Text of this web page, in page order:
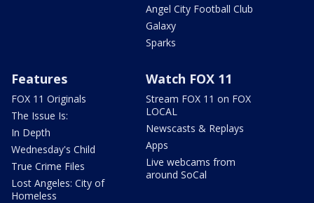
Angel City Football Club
Galaxy
Sparks
Features
FOX 11 Originals
The Issue Is:
In Depth
Wednesday's Child
True Crime Files
Lost Angeles: City of
Homeless
Watch FOX 11
Stream FOX 11 on FOX
LOCAL
Newscasts & Replays
Apps
Live webcams from
around SoCal